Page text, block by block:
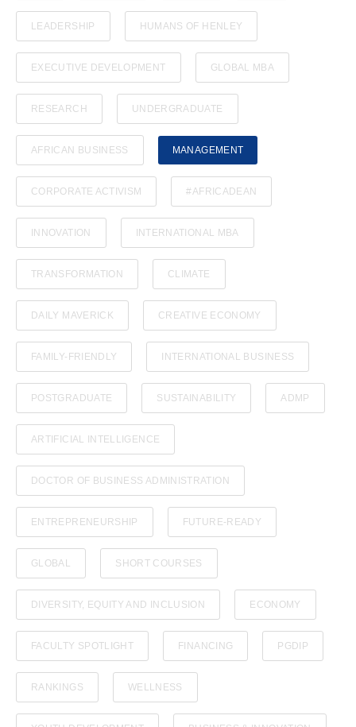
LEADERSHIP HUMANS OF HENLEY
EXECUTIVE DEVELOPMENT GLOBAL MBA
RESEARCH UNDERGRADUATE
AFRICAN BUSINESS MANAGEMENT
CORPORATE ACTIVISM #AFRICADEAN
INNOVATION INTERNATIONAL MBA
TRANSFORMATION CLIMATE
DAILY MAVERICK CREATIVE ECONOMY
FAMILY-FRIENDLY INTERNATIONAL BUSINESS
POSTGRADUATE SUSTAINABILITY ADMP
ARTIFICIAL INTELLIGENCE
DOCTOR OF BUSINESS ADMINISTRATION
ENTREPRENEURSHIP FUTURE-READY
GLOBAL SHORT COURSES
DIVERSITY, EQUITY AND INCLUSION ECONOMY
FACULTY SPOTLIGHT FINANCING PGDIP
RANKINGS WELLNESS